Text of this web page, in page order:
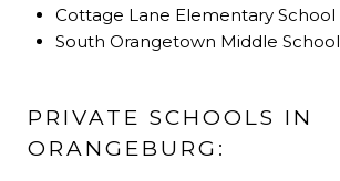
Cottage Lane Elementary School
South Orangetown Middle School
PRIVATE SCHOOLS IN
ORANGEBURG: